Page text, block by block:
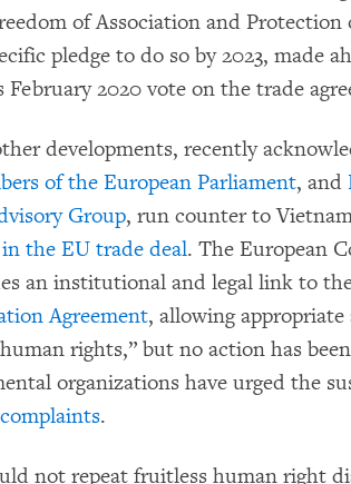
of Association and
pledge to do so by 2023, made
February 2020 vote on the trade
developments, recently
of the European Parliament, and
Group, run counter to
the EU trade deal. The European
an institutional and legal link to
Agreement, allowing
rights,” but no action has
organizations have urged the
.
not repeat fruitless human right